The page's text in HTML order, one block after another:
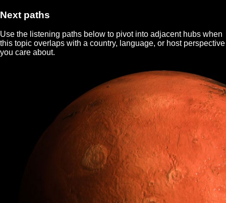
Next paths
Use the listening paths below to pivot into adjacent hubs when
this topic overlaps with a country, language, or host perspective
you care about.